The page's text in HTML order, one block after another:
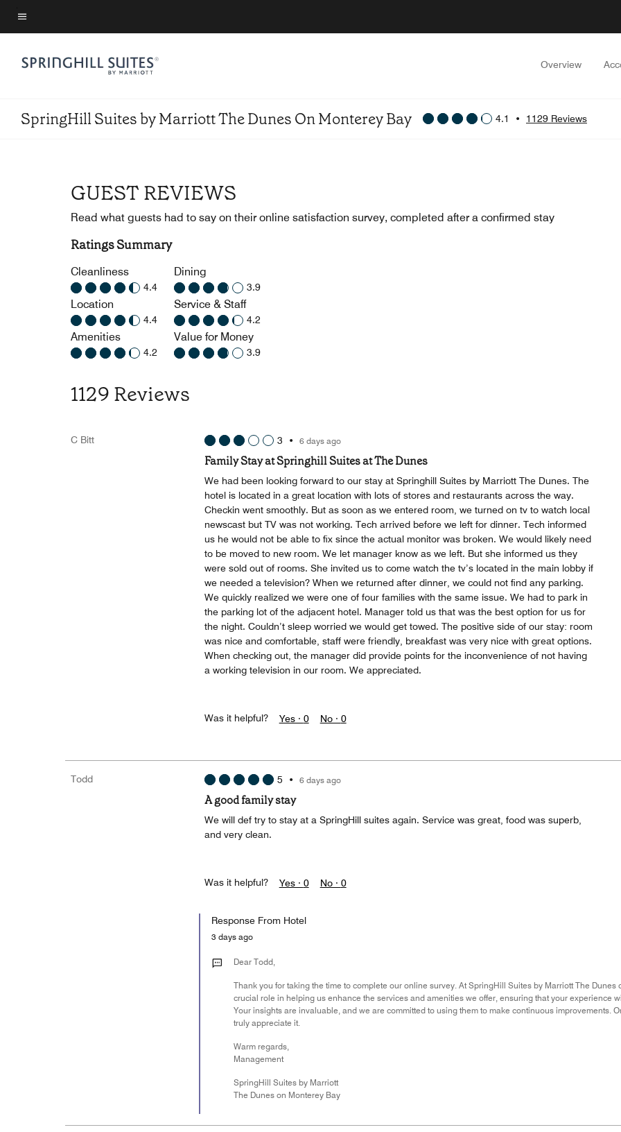
Skip
to
content
Menu text
Overview
SpringHill Suites by Marriott The Dunes On Monterey Bay 4.1 • 1129 Reviews
GUEST REVIEWS
Read what guests had to say on their online satisfaction survey, completed after a confirmed stay
Ratings Summary
Cleanliness
4.4
Location
4.4
Amenities
4.2
Dining
3.9
Service & Staff
4.2
Value for Money
3.9
1129 Reviews
C Bitt 3 • 6 days ago
Family Stay at Springhill Suites at The Dunes
We had been looking forward to our stay at Springhill Suites by Marriott The Dunes. The
hotel is located in a great location with lots of stores and restaurants across the way.
Checkin went smoothly. But as soon as we entered room, we turned on tv to watch local
newscast but TV was not working. Tech arrived before we left for dinner. Tech informed
us he would not be able to fix since the actual monitor was broken. We would likely need
to be moved to new room. We let manager know as we left. But she informed us they
were sold out of rooms. She invited us to come watch the tv’s located in the main lobby if
we needed a television? When we returned after dinner, we could not find any parking.
We quickly realized we were one of four families with the same issue. We had to park in
the parking lot of the adjacent hotel. Manager told us that was the best option for us for
the night. Couldn’t sleep worried we would get towed. The positive side of our stay: room
was nice and comfortable, staff were friendly, breakfast was very nice with great options.
When checking out, the manager did provide points for the inconvenience of not having
a working television in our room. We appreciated.
Was it helpful? Yes · 0 No · 0
Todd 5 • 6 days ago
A good family stay
We will def try to stay at a SpringHill suites again. Service was great, food was superb,
and very clean.
Was it helpful? Yes · 0 No · 0
Response From Hotel
3 days ago
Dear Todd,
Thank you for taking the time to complete our online survey. At SpringHill Suites by Marriott The
crucial role in helping us enhance the services and amenities we offer, ensuring that your experience
Your insights are invaluable, and we are committed to using them to make continuous improvements.
truly appreciate it.
Warm regards,
Management
SpringHill Suites by Marriott
The Dunes on Monterey Bay